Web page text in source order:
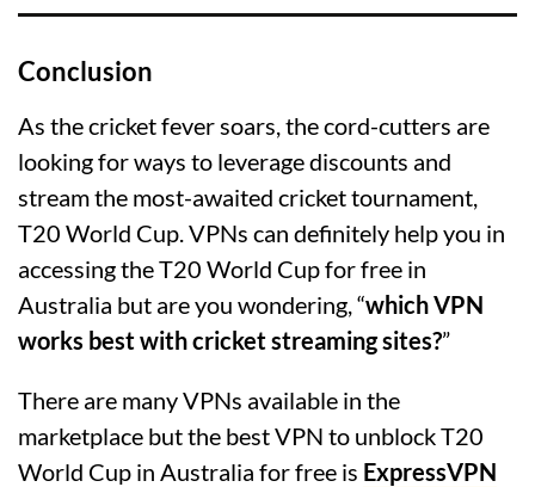
Conclusion
As the cricket fever soars, the cord-cutters are
looking for ways to leverage discounts and
stream the most-awaited cricket tournament,
T20 World Cup. VPNs can definitely help you in
accessing the T20 World Cup for free in
Australia but are you wondering, “which VPN
works best with cricket streaming sites?”
There are many VPNs available in the
marketplace but the best VPN to unblock T20
World Cup in Australia for free is ExpressVPN